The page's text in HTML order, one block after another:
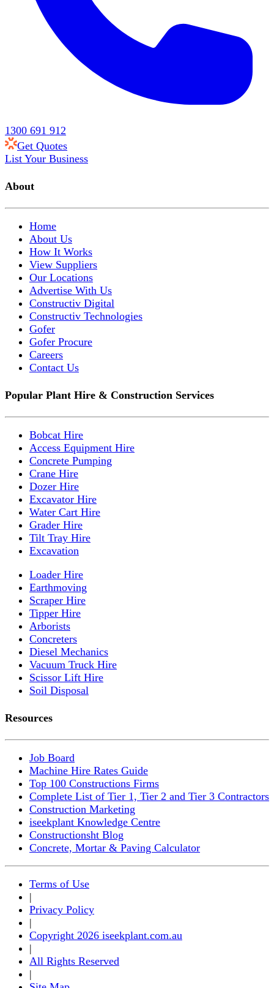
1300 691 912
Get Quotes
List Your Business
About
Home
About Us
How It Works
View Suppliers
Our Locations
Advertise With Us
Constructiv Digital
Constructiv Technologies
Gofer
Gofer Procure
Careers
Contact Us
Popular Plant Hire & Construction Services
Bobcat Hire
Access Equipment Hire
Concrete Pumping
Crane Hire
Dozer Hire
Excavator Hire
Water Cart Hire
Grader Hire
Tilt Tray Hire
Excavation
Loader Hire
Earthmoving
Scraper Hire
Tipper Hire
Arborists
Concreters
Diesel Mechanics
Vacuum Truck Hire
Scissor Lift Hire
Soil Disposal
Resources
Job Board
Machine Hire Rates Guide
Top 100 Constructions Firms
Complete List of Tier 1, Tier 2 and Tier 3 Contractors
Construction Marketing
iseekplant Knowledge Centre
Constructionsht Blog
Concrete, Mortar & Paving Calculator
Terms of Use
|
Privacy Policy
|
Copyright 2026 iseekplant.com.au
|
All Rights Reserved
|